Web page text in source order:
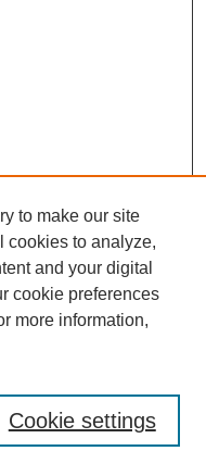
to make our site
cookies to analyze,
and your digital
cookie preferences
more information,
Cookie settings